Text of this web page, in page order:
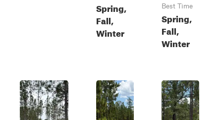
Spring,
Fall,
Winter
Best Time
Spring,
Fall,
Winter